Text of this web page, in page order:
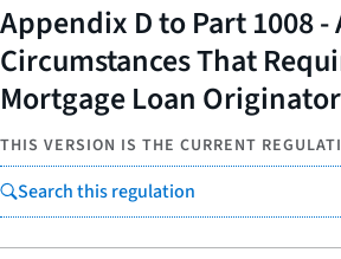
Appendix D to Part 1008
Circumstances That
Mortgage Loan
THIS VERSION IS THE CURRENT
Search this regulation